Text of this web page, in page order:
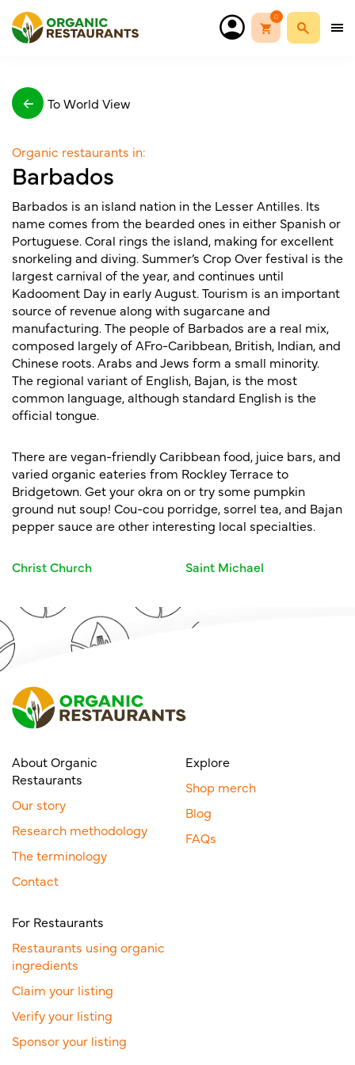
0
To World View
Organic restaurants in:
Barbados
Barbados is an island nation in the Lesser Antilles. Its
name comes from the bearded ones in either Spanish or
Portuguese. Coral rings the island, making for excellent
snorkeling and diving. Summer’s Crop Over festival is the
largest carnival of the year, and continues until
Kadooment Day in early August. Tourism is an important
source of revenue along with sugarcane and
manufacturing. The people of Barbados are a real mix,
composed largely of AFro-Caribbean, British, Indian, and
Chinese roots. Arabs and Jews form a small minority.
The regional variant of English, Bajan, is the most
common language, although standard English is the
official tongue.
There are vegan-friendly Caribbean food, juice bars, and
varied organic eateries from Rockley Terrace to
Bridgetown. Get your okra on or try some pumpkin
ground nut soup! Cou-cou porridge, sorrel tea, and Bajan
pepper sauce are other interesting local specialties.
Christ Church Saint Michael
About Organic
Restaurants
Our story
Research methodology
The terminology
Contact
Explore
Shop merch
Blog
FAQs
For Restaurants
Restaurants using organic
ingredients
Claim your listing
Verify your listing
Sponsor your listing